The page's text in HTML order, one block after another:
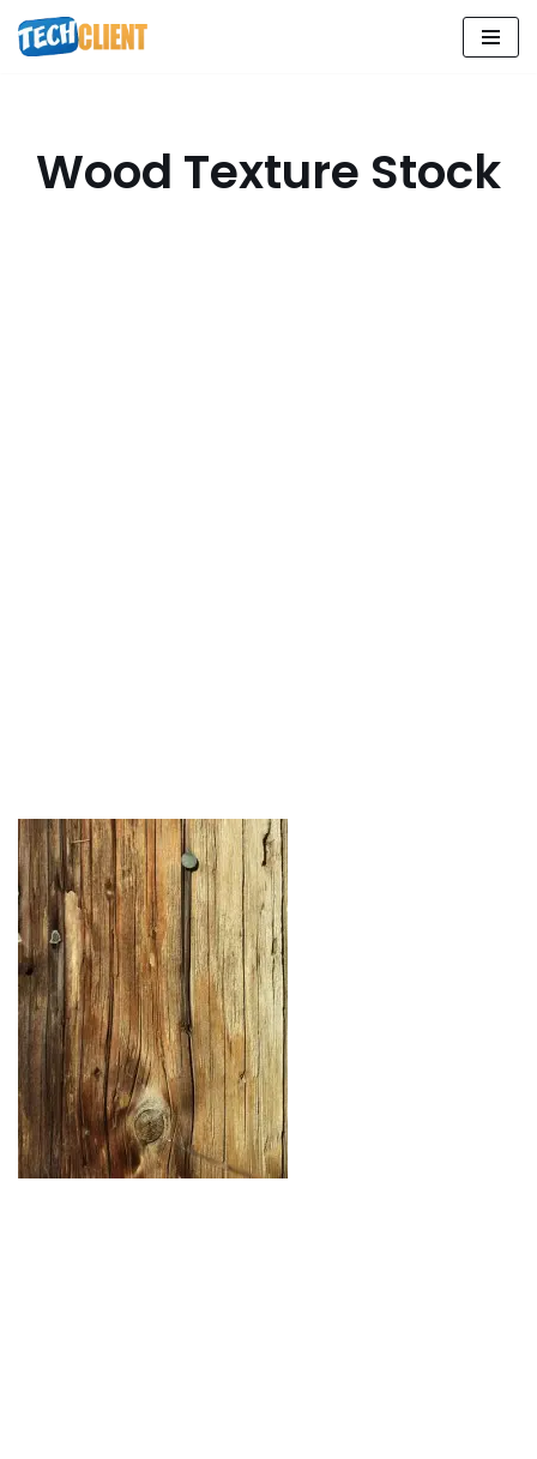
Skip
Wood Texture Stock